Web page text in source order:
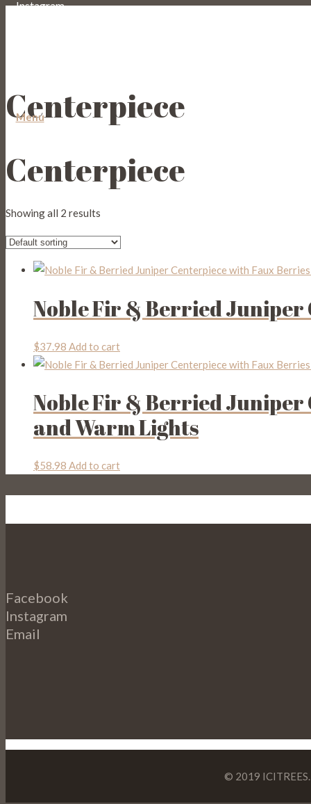
Instagram
Menu
Centerpiece
Centerpiece
Showing all 2 results
Noble Fir & Berried Juniper
$37.98 Add to cart
Noble Fir & Berried Juniper
and Warm Lights
$58.98 Add to cart
Facebook
Instagram
Email
© 2019